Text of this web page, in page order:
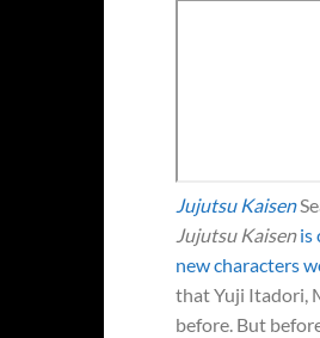
Jujutsu Kaisen
Jujutsu Kaisen is
new characters
that Yuji Itadori,
before. But